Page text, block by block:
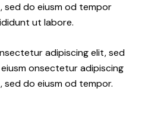
sed do eiusm od tempor
ut labore.
adipiscing elit, sed
onsectetur adipiscing
sed do eiusm od tempor.